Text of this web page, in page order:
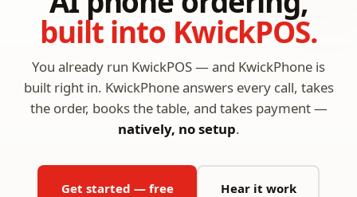
built into KwickPOS.
You already run KwickPOS — and KwickPhone is
built right in. KwickPhone answers every call, takes
the order, books the table, and takes payment —
natively, no setup.
Get started — free Hear it work